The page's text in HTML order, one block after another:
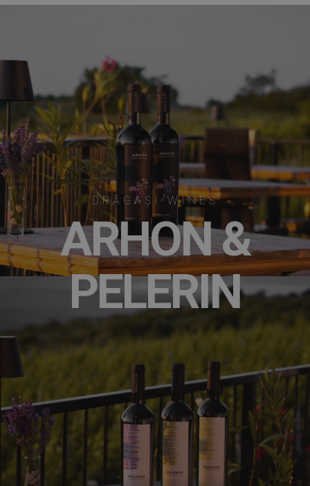
DRĂGAȘI WINES
ARHON &
PELERIN